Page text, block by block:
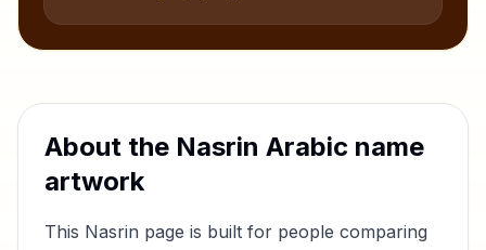
About the Nasrin Arabic name
artwork
This Nasrin page is built for people comparing